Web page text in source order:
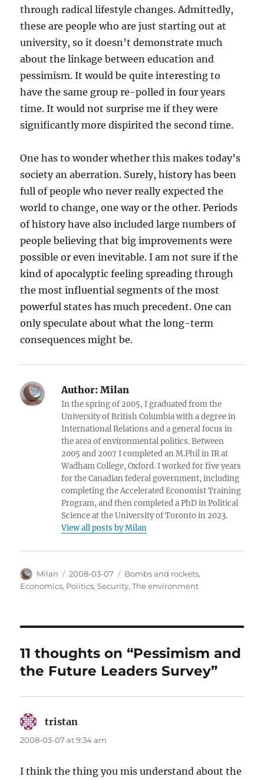
through radical lifestyle changes. Admittedly,
these are people who are just starting out at
university, so it doesn’t demonstrate much
about the linkage between education and
pessimism. It would be quite interesting to
have the same group re-polled in four years
time. It would not surprise me if they were
significantly more dispirited the second time.
One has to wonder whether this makes today’s
society an aberration. Surely, history has been
full of people who never really expected the
world to change, one way or the other. Periods
of history have also included large numbers of
people believing that big improvements were
possible or even inevitable. I am not sure if the
kind of apocalyptic feeling spreading through
the most influential segments of the most
powerful states has much precedent. One can
only speculate about what the long-term
consequences might be.
Author: Milan
In the spring of 2005, I graduated from the
University of British Columbia with a degree in
International Relations and a general focus in
the area of environmental politics. Between
2005 and 2007 I completed an M.Phil in IR at
Wadham College, Oxford. I worked for five years
for the Canadian federal government, including
completing the Accelerated Economist Training
Program, and then completed a PhD in Political
Science at the University of Toronto in 2023.
View all posts by Milan
Author
Milan
Posted
on
2008-03-07 Categories
Bombs and rockets,
Economics, Politics,Security,The environment
11 thoughts on “Pessimism and
the Future Leaders Survey”
tristan
2008-03-07 at 9:34 am
I think the thing you mis understand about the